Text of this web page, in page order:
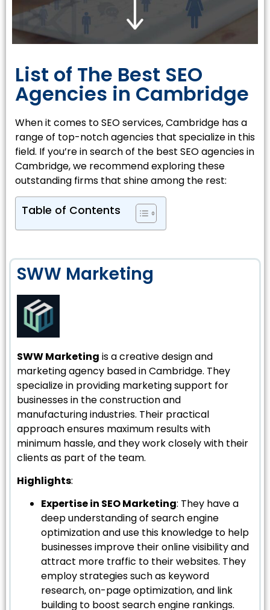
List of The Best SEO
Agencies in Cambridge
When it comes to SEO services, Cambridge has a
range of top-notch agencies that specialize in this
field. If you’re in search of the best SEO agencies in
Cambridge, we recommend exploring these
outstanding firms that shine among the rest:
Table of Contents
SWW Marketing
SWW Marketing is a creative design and
marketing agency based in Cambridge. They
specialize in providing marketing support for
businesses in the construction and
manufacturing industries. Their practical
approach ensures maximum results with
minimum hassle, and they work closely with their
clients as part of the team.
Highlights:
Expertise in SEO Marketing: They have a
deep understanding of search engine
optimization and use this knowledge to help
businesses improve their online visibility and
attract more traffic to their websites. They
employ strategies such as keyword
research, on-page optimization, and link
building to boost search engine rankings.